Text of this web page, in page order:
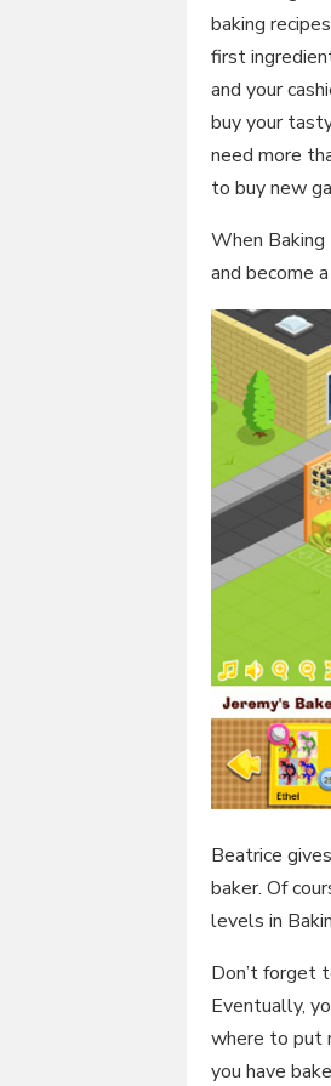
baking
first
and your
buy your
need more
to buy new
When Baking
and become
Beatrice
baker. Of
levels in
Don’t forget
Eventually,
where to put
you have